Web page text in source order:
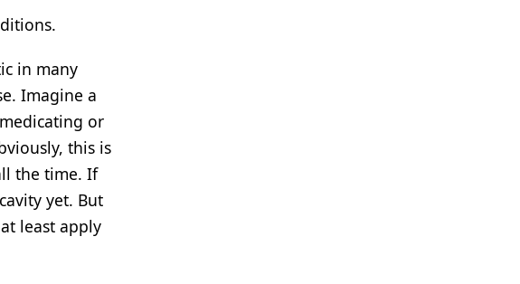
in many
Imagine a
or
this is
the time. If
yet. But
least apply